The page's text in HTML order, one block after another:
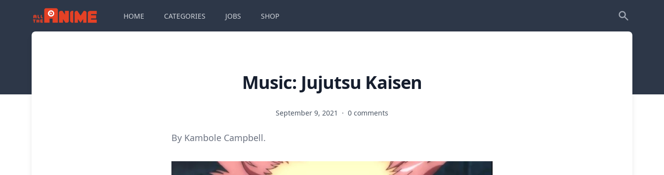
HOME CATEGORIES JOBS SHOP
Music: Jujutsu Kaisen
September 9, 2021 · 0 comments
By Kambole Campbell.